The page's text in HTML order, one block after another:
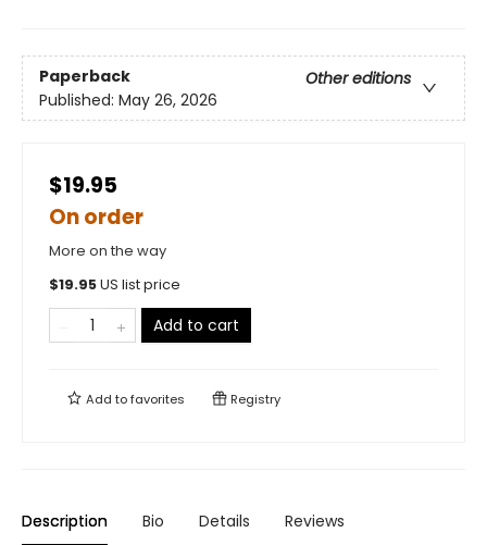
Paperback
Other editions
Published: May 26, 2026
$19.95
On order
More on the way
$19.95US list price
Add to cart
Add tofavorites Registry
Description Bio Details Reviews